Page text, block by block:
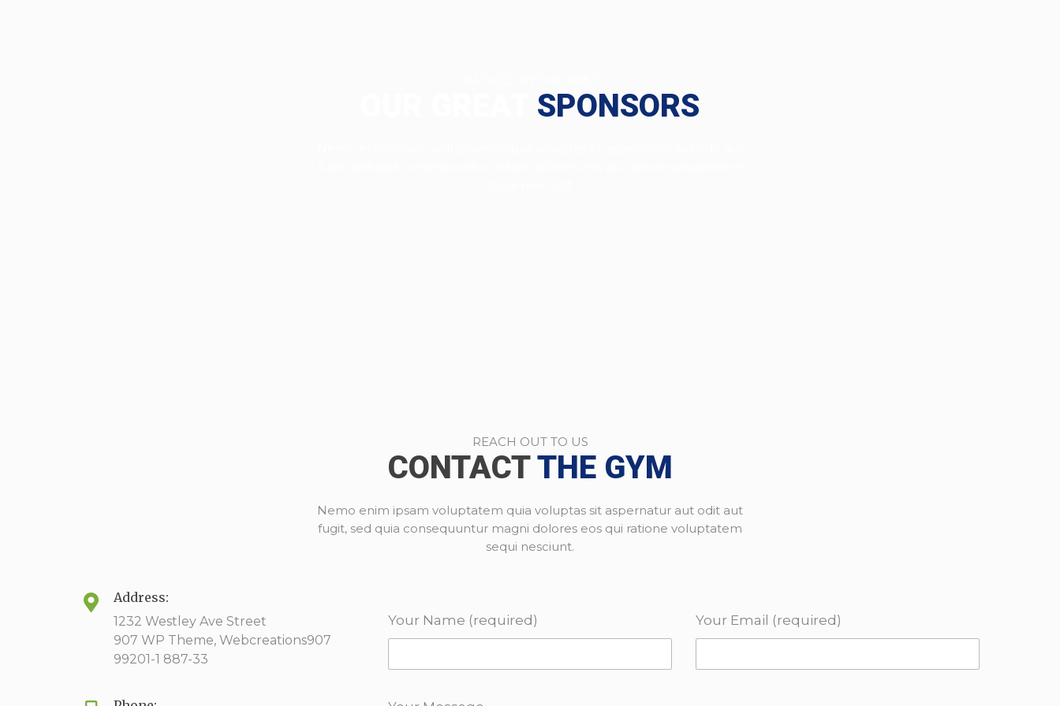
SPONSORS
REACH OUT TO US
CONTACTTHE GYM
Nemo enim ipsam voluptatem quia voluptas sit aspernatur aut odit aut
fugit, sed quia consequuntur magni dolores eos qui ratione voluptatem
sequi nesciunt.
Address:
1232 Westley Ave Street
907 WP Theme, Webcreations907
99201-1 887-33
Your Name (required) Your Email (required)